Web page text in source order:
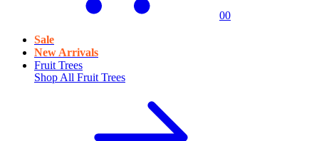
00
Sale
New Arrivals
Fruit Trees
Shop All Fruit Trees